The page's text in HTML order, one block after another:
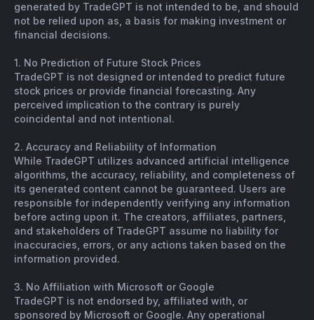
generated by TradeGPT is not intended to be, and should
not be relied upon as, a basis for making investment or
financial decisions.
1. No Prediction of Future Stock Prices
TradeGPT is not designed or intended to predict future
stock prices or provide financial forecasting. Any
perceived implication to the contrary is purely
coincidental and not intentional.
2. Accuracy and Reliability of Information
While TradeGPT utilizes advanced artificial intelligence
algorithms, the accuracy, reliability, and completeness of
its generated content cannot be guaranteed. Users are
responsible for independently verifying any information
before acting upon it. The creators, affiliates, partners,
and stakeholders of TradeGPT assume no liability for
inaccuracies, errors, or any actions taken based on the
information provided.
3. No Affiliation with Microsoft or Google
TradeGPT is not endorsed by, affiliated with, or
sponsored by Microsoft or Google. Any operational